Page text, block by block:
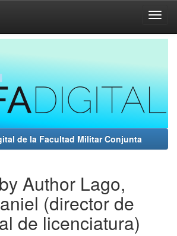
de la Facultad Militar Conjunta
Author Lago,
(director de
de licenciatura)